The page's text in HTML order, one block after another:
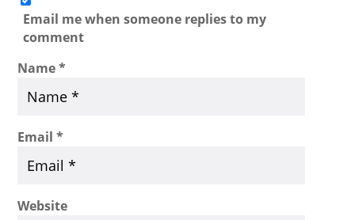
Email me when someone replies to my
comment
Name*
Email*
Website